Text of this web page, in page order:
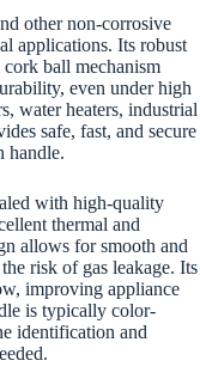
other non-corrosive
applications. Its robust
ball mechanism
even under high
water heaters, industrial
safe, fast, and secure
handle.
with high-quality
thermal and
allows for smooth and
risk of gas leakage. Its
improving appliance
is typically color-
identification and